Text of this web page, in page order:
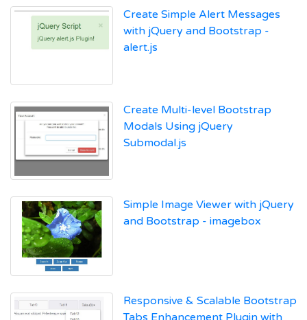
Create Simple Alert Messages
with jQuery and Bootstrap -
alert.js
Create Multi-level Bootstrap
Modals Using jQuery
Submodal.js
Simple Image Viewer with jQuery
and Bootstrap - imagebox
Responsive & Scalable Bootstrap
Tabs Enhancement Plugin with